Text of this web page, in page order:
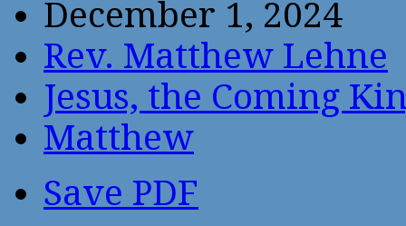
December 1, 2024
Rev. Matthew Lehne
Jesus, the Coming
Matthew
Save PDF